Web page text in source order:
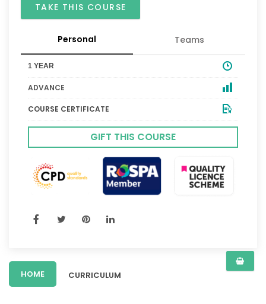
TAKE THIS COURSE
Personal Teams
1 YEAR
ADVANCE
COURSE CERTIFICATE
GIFT THIS COURSE
HOME CURRICULUM